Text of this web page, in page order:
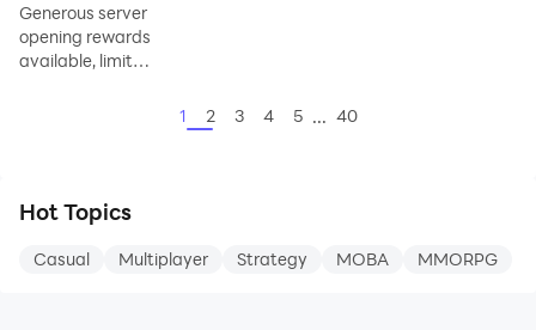
Passionate
Generous server
opening rewards
available, limited
rewards★
Limited coupon
codes: SD777,
1 2 3 4 5 ... 40
Hot Topics
Casual Multiplayer Strategy MOBA MMORPG